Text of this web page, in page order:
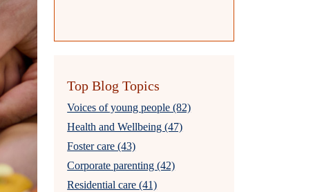
Top Blog Topics
Voices of young people (82)
Health and Wellbeing (47)
Foster care (43)
Corporate parenting (42)
Residential care (41)